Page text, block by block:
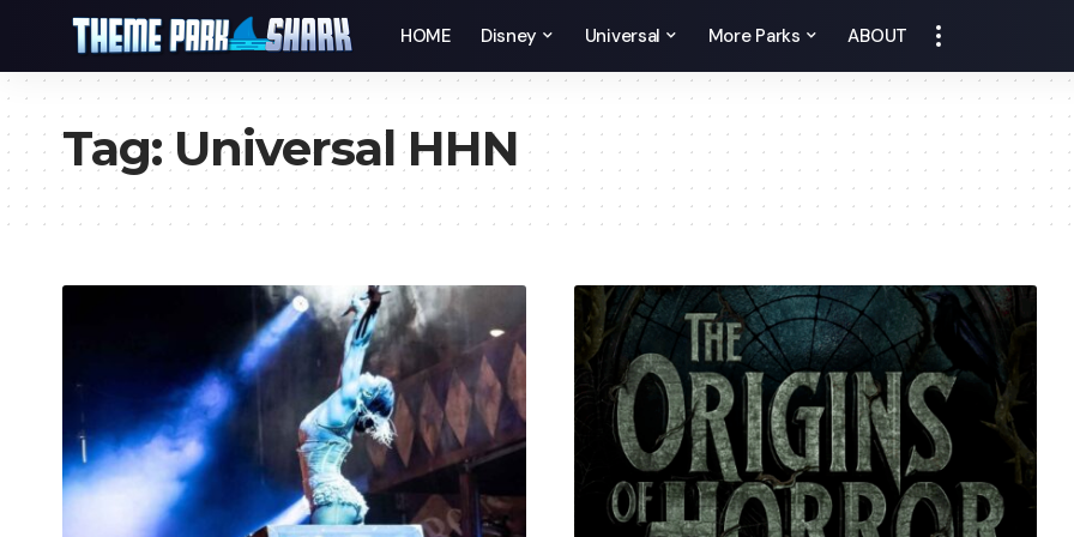
HOME Disney Universal More Parks ABOUT
Tag:Universal HHN